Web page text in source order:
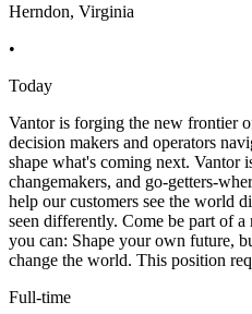
Herndon, Virginia
•
Today
Vantor is forging the new frontier
decision makers and operators
shape what's coming next. Vantor
changemakers, and go-getters-
help our customers see the world
seen differently. Come be part of
you can: Shape your own future,
change the world. This position
Full-time